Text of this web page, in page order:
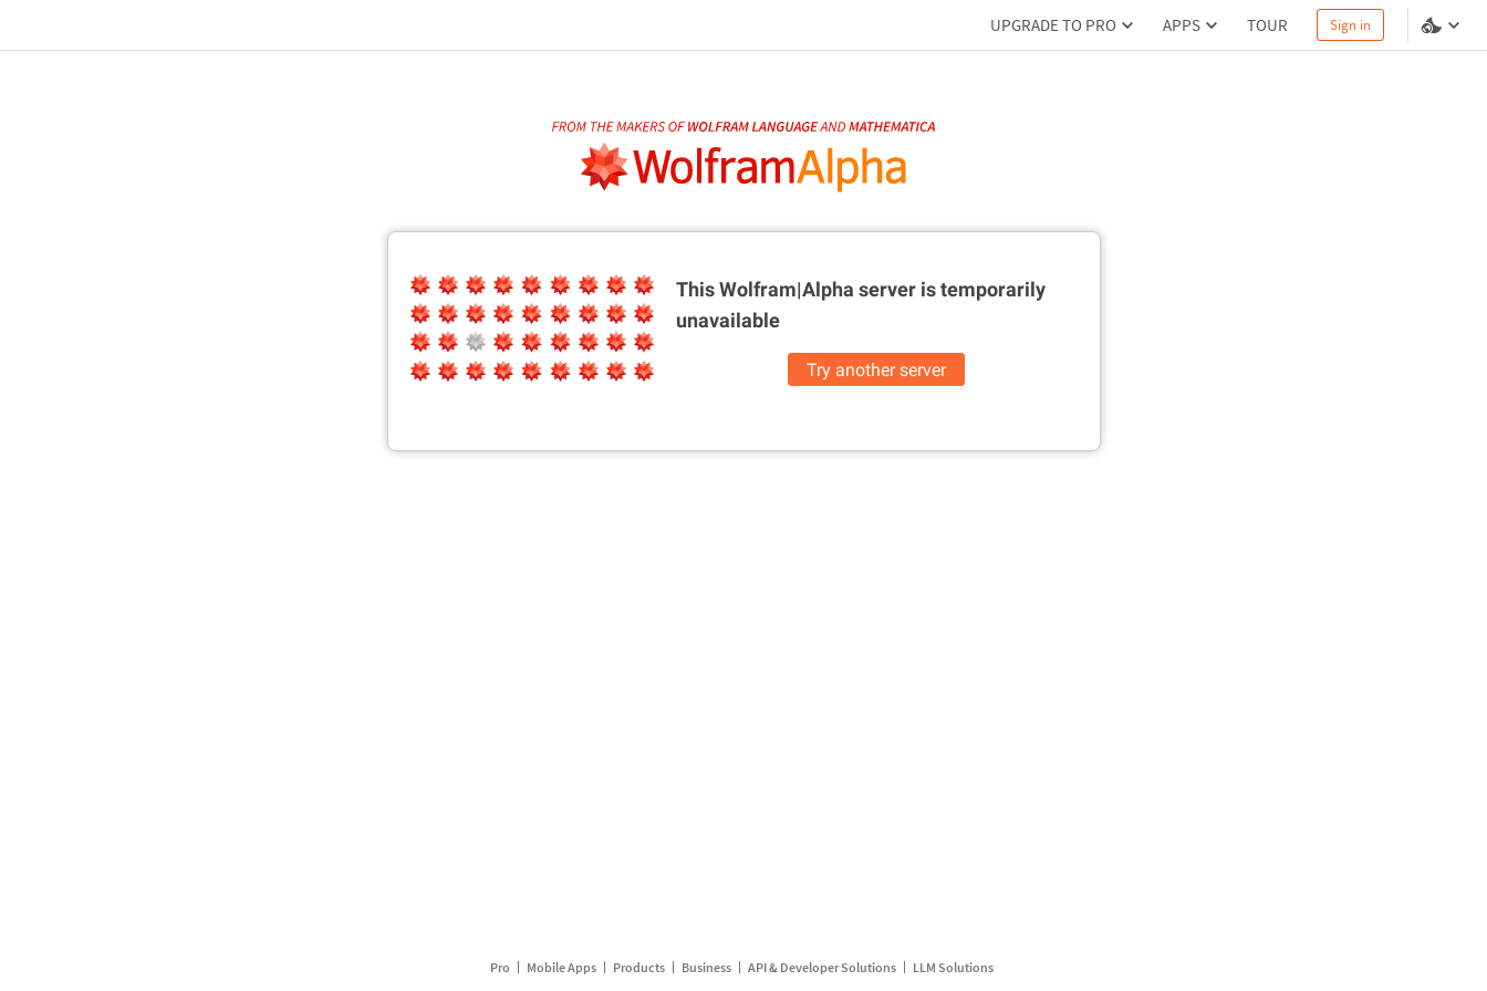
UPGRADE TO PRO APPS TOUR Sign in
This Wolfram|Alpha server istemporarily
unavailable
Try another server
Pro Mobile Apps Products Business API & Developer Solutions LLM Solutions